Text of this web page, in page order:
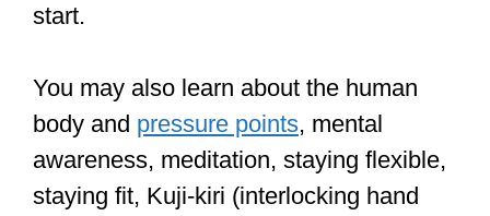
start.
You may also learn about the human
body and pressure points, mental
awareness, meditation, staying flexible,
staying fit, Kuji-kiri (interlocking hand